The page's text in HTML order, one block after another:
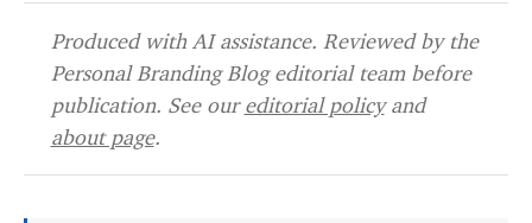
Produced with AI assistance. Reviewed by the
Personal Branding Blog editorial team before
publication. See oureditorial policyand
about page.